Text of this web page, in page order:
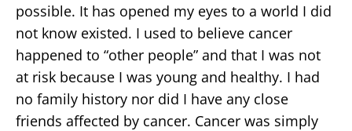
possible. It has opened my eyes to a world I did
not know existed. I used to believe cancer
happened to “other people” and that I was not
at risk because I was young and healthy. I had
no family history nor did I have any close
friends affected by cancer. Cancer was simply